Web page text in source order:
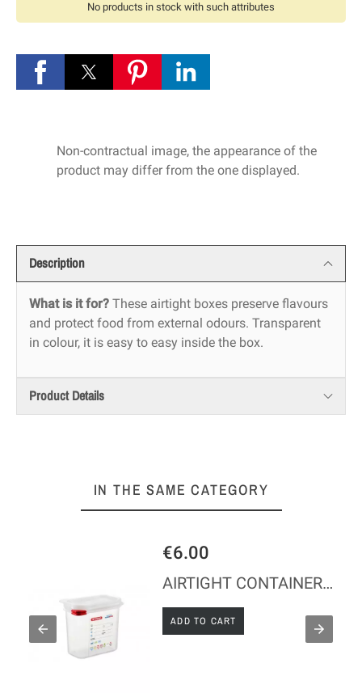
No products in stock with such attributes
Non-contractual image, the appearance of the
product may differ from the one displayed.
Description
What is it for? These airtight boxes preserve flavours
and protect food from external odours. Transparent
in colour, it is easy to easy inside the box.
Product Details
IN THE SAME CATEGORY
€6.00
AIRTIGHT CONTAINER - GN 1/9 - Height 150 mm
ADD TO CART